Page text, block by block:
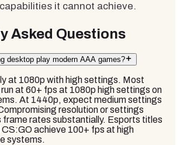
it cannot achieve.
Asked Questions
desktop play modern AAA games?
at 1080p with high settings. Most
at 60+ fps at 1080p high settings on
At 1440p, expect medium settings
resolution or settings
frame rates substantially. Esports titles
CS:GO achieve 100+ fps at high
systems.